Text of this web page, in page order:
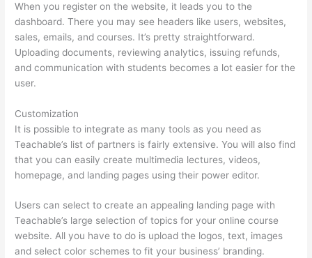
When you register on the website, it leads you to the
dashboard. There you may see headers like users, websites,
sales, emails, and courses. It’s pretty straightforward.
Uploading documents, reviewing analytics, issuing refunds,
and communication with students becomes a lot easier for the
user.
Customization
It is possible to integrate as many tools as you need as
Teachable’s list of partners is fairly extensive. You will also find
that you can easily create multimedia lectures, videos,
homepage, and landing pages using their power editor.
Users can select to create an appealing landing page with
Teachable’s large selection of topics for your online course
website. All you have to do is upload the logos, text, images
and select color schemes to fit your business’ branding.